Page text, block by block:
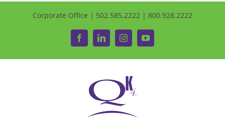
Corporate Office | 502.585.2222 | 800.928.2222
FacebookLinkedInInstagramYouTube